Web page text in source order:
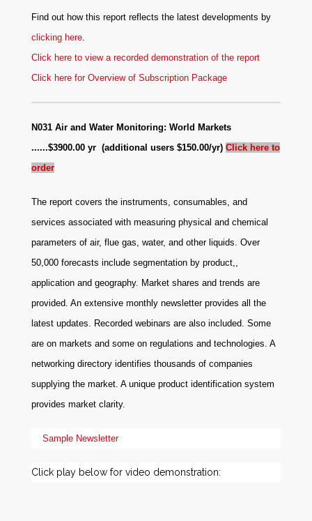
Find out how this report reflects the latest developments by
clicking here.
Click here to view a recorded demonstration of the report
Click here for Overview of Subscription Package
N031 Air and Water Monitoring: World Markets
......$3900.00 yr (additional users $150.00/yr) Click here to
order
The report covers the instruments, consumables, and
services associated with measuring physical and chemical
parameters of air, flue gas, water, and other liquids. Over
50,000 forecasts include segmentation by product,,
application and geography. Market shares and trends are
provided. An extensive monthly newsletter provides all the
latest updates. Recorded webinars are also included. Some
are on markets and some on regulations and technologies. A
networking directory identifies thousands of companies
supplying the market. A unique product identification system
provides market clarity.
Sample Newsletter
Click play below for video demonstration: